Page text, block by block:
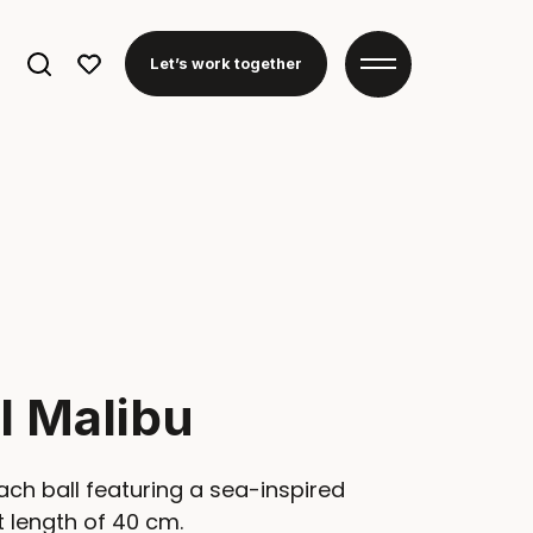
Search
Let’s work together
Malibu
ball featuring a sea-inspired
length of 40 cm.